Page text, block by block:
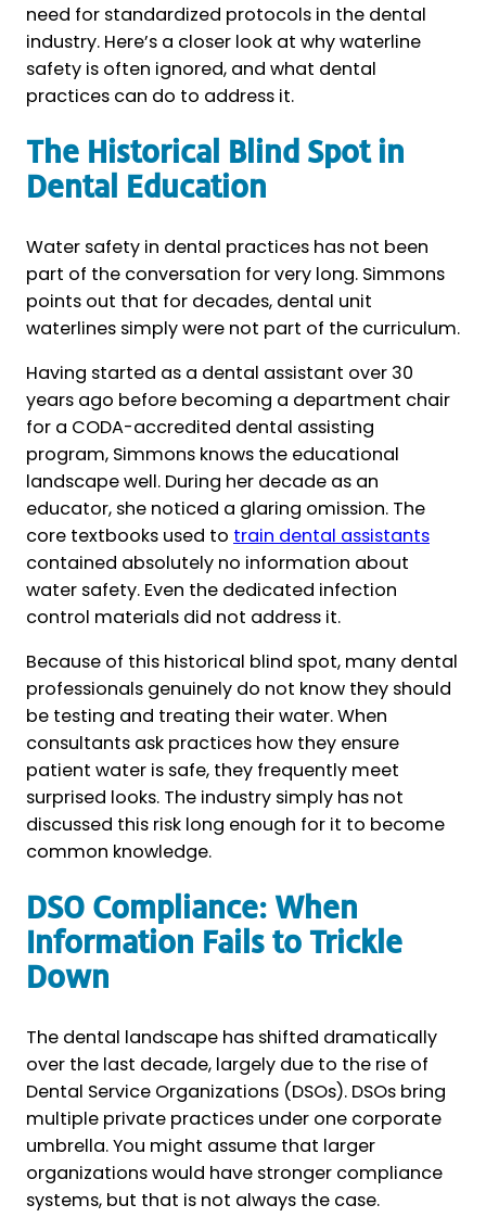
need for standardized protocols in the dental
industry. Here’s a closer look at why waterline
safety is often ignored, and what dental
practices can do to address it.
The Historical Blind Spot in
Dental Education
Water safety in dental practices has not been
part of the conversation for very long. Simmons
points out that for decades, dental unit
waterlines simply were not part of the curriculum.
Having started as a dental assistant over 30
years ago before becoming a department chair
for a CODA-accredited dental assisting
program, Simmons knows the educational
landscape well. During her decade as an
educator, she noticed a glaring omission. The
core textbooks used to train dental assistants
contained absolutely no information about
water safety. Even the dedicated infection
control materials did not address it.
Because of this historical blind spot, many dental
professionals genuinely do not know they should
be testing and treating their water. When
consultants ask practices how they ensure
patient water is safe, they frequently meet
surprised looks. The industry simply has not
discussed this risk long enough for it to become
common knowledge.
DSO Compliance: When
Information Fails to Trickle
Down
The dental landscape has shifted dramatically
over the last decade, largely due to the rise of
Dental Service Organizations (DSOs). DSOs bring
multiple private practices under one corporate
umbrella. You might assume that larger
organizations would have stronger compliance
systems, but that is not always the case.